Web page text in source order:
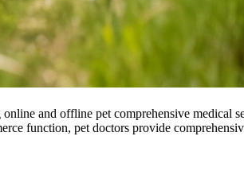
and offline pet comprehensive medical
function, pet doctors provide